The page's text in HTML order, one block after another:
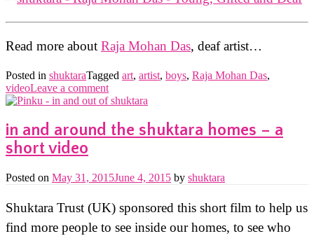
Read more about Raja Mohan Das, deaf artist…
Posted in shuktaraTagged art, artist, boys, Raja Mohan Das,
videoLeave a comment
in and around the shuktara homes – a
short video
Posted on May 31, 2015June 4, 2015 by shuktara
Shuktara Trust (UK) sponsored this short film to help us
find more people to see inside our homes, to see who